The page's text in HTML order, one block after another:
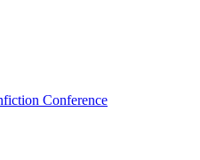
Conference